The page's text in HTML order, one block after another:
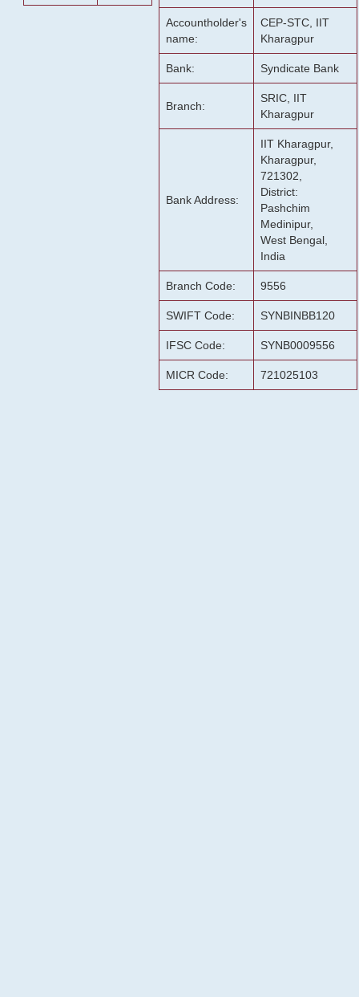
Accountholder's
name:
CEP-STC, IIT
Kharagpur
Bank: Syndicate Bank
Branch:
SRIC, IIT
Kharagpur
Bank Address:
IIT Kharagpur,
Kharagpur,
721302,
District:
Pashchim
Medinipur,
West Bengal,
India
Branch Code: 9556
SWIFT Code: SYNBINBB120
IFSC Code: SYNB0009556
MICR Code: 721025103